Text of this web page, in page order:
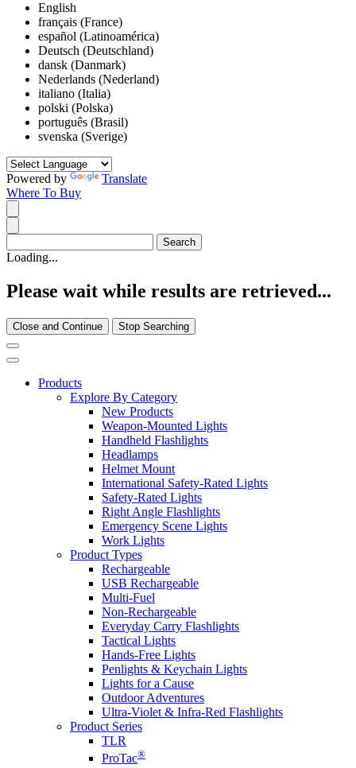
English
français (France)
español (Latinoamérica)
Deutsch (Deutschland)
dansk (Danmark)
Nederlands (Nederland)
italiano (Italia)
polski (Polska)
português (Brasil)
svenska (Sverige)
Powered by
Translate
Where To Buy
Loading...
Please wait while results are retrieved...
Close and Continue Stop Searching
Products
Explore By Category
New Products
Weapon-Mounted Lights
Handheld Flashlights
Headlamps
Helmet Mount
International Safety-Rated Lights
Safety-Rated Lights
Right Angle Flashlights
Emergency Scene Lights
Work Lights
Product Types
Rechargeable
USB Rechargeable
Multi-Fuel
Non-Rechargeable
Everyday Carry Flashlights
Tactical Lights
Hands-Free Lights
Penlights & Keychain Lights
Lights for a Cause
Outdoor Adventures
Ultra-Violet & Infra-Red Flashlights
Product Series
TLR
ProTac®